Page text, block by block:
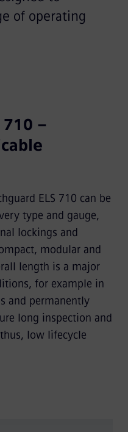
of operating
–
ELS 710 can be
type and gauge,
lockings and
modular and
length is a major
for example in
and permanently
long inspection and
low lifecycle